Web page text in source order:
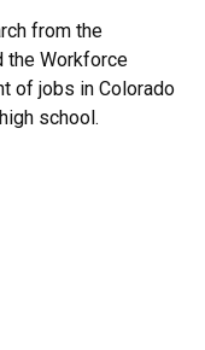
from the
the Workforce
of jobs in Colorado
school.